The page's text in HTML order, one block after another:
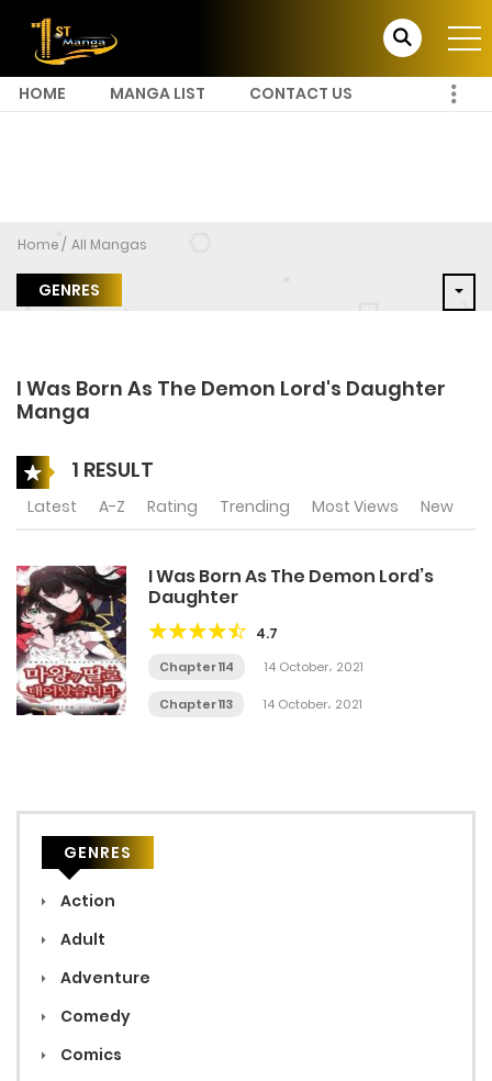
HOME MANGA LIST CONTACT US
Home All Mangas
GENRES
I Was Born As The Demon Lord's Daughter
Manga
1 RESULT
Latest A-Z Rating Trending Most Views New
I Was Born As The Demon Lord’s
Daughter
4.7
Chapter 114 14 October، 2021
Chapter 113 14 October، 2021
GENRES
Action
Adult
Adventure
Comedy
Comics